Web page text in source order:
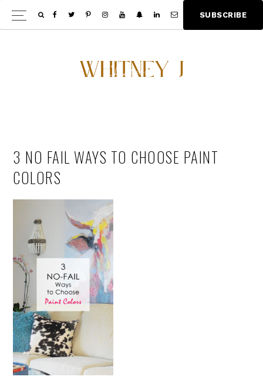
Skip
to
Skip
to
SU BSCRIBE
3 NO FAIL WAYS TO CHOOSE PAINT
COLORS